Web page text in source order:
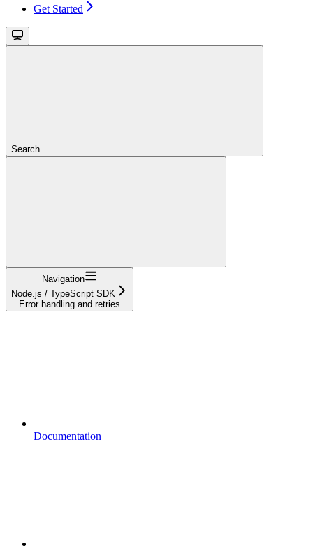
Get Started
Search...
Navigation
Node.js / TypeScript SDK
Error handling and retries
Documentation